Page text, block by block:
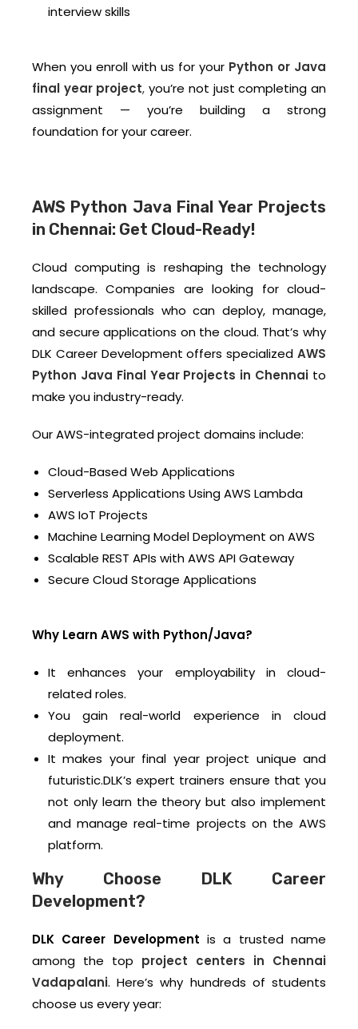
interview skills
When you enroll with us for your Python or Java
final year project, you’re not just completing an
assignment — you’re building a strong
foundation for your career.
AWS Python Java Final Year Projects
in Chennai: Get Cloud-Ready!
Cloud computing is reshaping the technology
landscape. Companies are looking for cloud-
skilled professionals who can deploy, manage,
and secure applications on the cloud. That’s why
DLK Career Development offers specialized AWS
Python Java Final Year Projects in Chennai to
make you industry-ready.
Our AWS-integrated project domains include:
Cloud-Based Web Applications
Serverless Applications Using AWS Lambda
AWS IoT Projects
Machine Learning Model Deployment on AWS
Scalable REST APIs with AWS API Gateway
Secure Cloud Storage Applications
Why Learn AWS with Python/Java?
It enhances your employability in cloud-
related roles.
You gain real-world experience in cloud
deployment.
It makes your final year project unique and
futuristic.DLK’s expert trainers ensure that you
not only learn the theory but also implement
and manage real-time projects on the AWS
platform.
Why Choose DLK Career
Development?
DLK Career Development is a trusted name
among the top project centers in Chennai
Vadapalani. Here’s why hundreds of students
choose us every year: